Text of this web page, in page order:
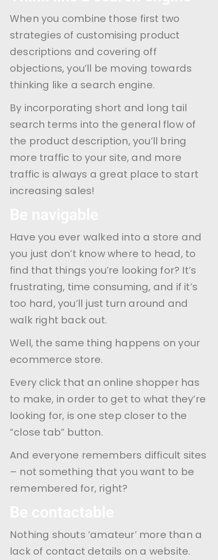
When you combine those first two
strategies of customising product
descriptions and covering off
objections, you’ll be moving towards
thinking like a search engine.
By incorporating short and long tail
search terms into the general flow of
the product description, you’ll bring
more traffic to your site, and more
traffic is always a great place to start
increasing sales!
Have you ever walked into a store and
you just don’t know where to head, to
find that things you’re looking for? It’s
frustrating, time consuming, and if it’s
too hard, you’ll just turn around and
walk right back out.
Well, the same thing happens on your
ecommerce store.
Every click that an online shopper has
to make, in order to get to what they’re
looking for, is one step closer to the
“close tab” button.
And everyone remembers difficult sites
– not something that you want to be
remembered for, right?
Nothing shouts ‘amateur’ more than a
lack of contact details on a website.